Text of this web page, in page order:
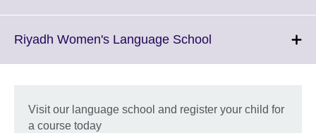
More
Riyadh Women's Language School
information
available.
Visit our language school and register your child for
a course today